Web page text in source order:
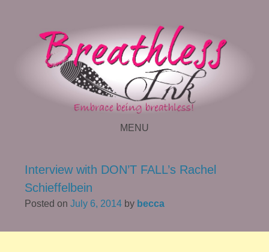
MENU
Interview with DON’T FALL’s Rachel
Schieffelbein
Posted onJuly 6, 2014 by becca